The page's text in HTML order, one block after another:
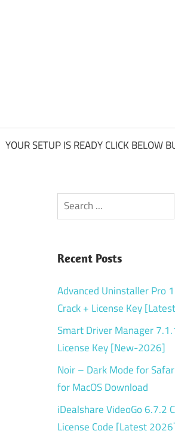
YOUR SETUP IS READY CLICK BELOW
Search
Recent Posts
Advanced Uninstaller Pro
Crack + License Key
Smart Driver Manager
License Key [New-2026]
Noir – Dark Mode for
for MacOS Download
iDealshare VideoGo 6.7.2
License Code [Latest